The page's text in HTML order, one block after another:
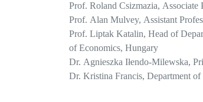
Prof. Roland Csizmazia,
Prof. Alan Mulvey, Assistant
Prof. Liptak Katalin, Head of
of Economics, Hungary
Dr. Agnieszka Iłendo-Milewska,
Dr. Kristina Francis, Department
Dr. Frederick Sexe, Ph.D., PEM,